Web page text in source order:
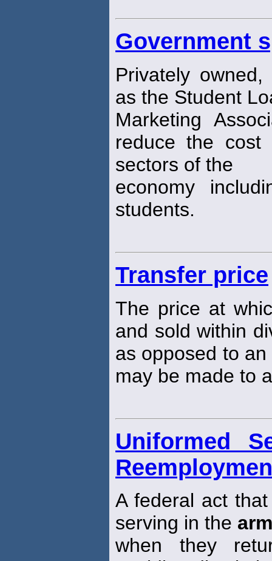
Government
Privately
as the Student
Marketing
reduce the cost
sectors of the
economy
students.
Transfer price
The price at
and sold within
as opposed to an
may be made to
Uniformed
A federal act
serving in the arm
when they